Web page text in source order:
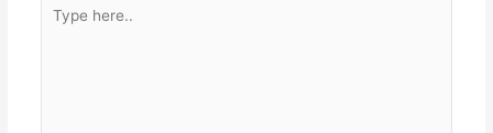
here..